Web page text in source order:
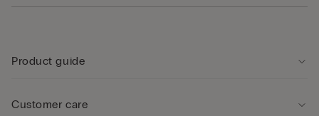
Product guide
Customer care